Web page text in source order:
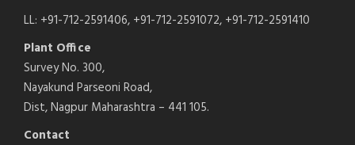
LL: +91-712-2591406, +91-712-2591072, +91-712-2591410
Plant Office
Survey No. 300,
Nayakund Parseoni Road,
Dist, Nagpur Maharashtra – 441 105.
Contact